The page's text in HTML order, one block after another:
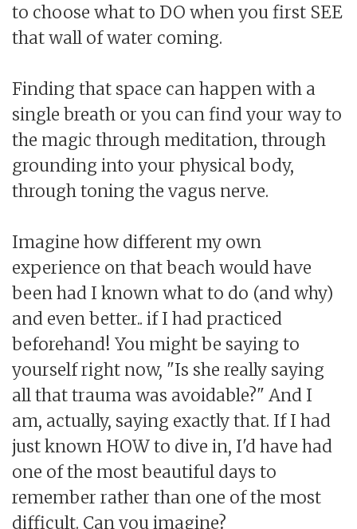
to choose what to DO when you first SEE
that wall of water coming.
Finding that space can happen with a
single breath or you can find your way to
the magic through meditation, through
grounding into your physical body,
through toning the vagus nerve.
Imagine how different my own
experience on that beach would have
been had I known what to do (and why)
and even better.. if I had practiced
beforehand! You might be saying to
yourself right now, "Is she really saying
all that trauma was avoidable?" And I
am, actually, saying exactly that. If I had
just known HOW to dive in, I'd have had
one of the most beautiful days to
remember rather than one of the most
difficult. Can you imagine?